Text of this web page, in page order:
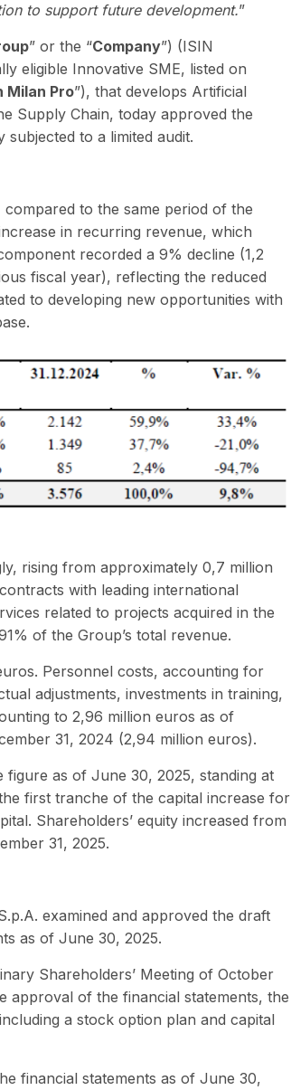
to support future development.”
” or the “Company”) (ISIN
eligible Innovative SME, listed on
Milan Pro”), that develops Artificial
Supply Chain, today approved the
to a limited audit.
to the same period of the
in recurring revenue, which
recorded a 9% decline (1,2
fiscal year), reflecting the reduced
to developing new opportunities with
rising from approximately 0,7 million
with leading international
related to projects acquired in the
of the Group’s total revenue.
Personnel costs, accounting for
adjustments, investments in training,
to 2,96 million euros as of
31, 2024 (2,94 million euros).
as of June 30, 2025, standing at
first tranche of the capital increase for
Shareholders’ equity increased from
31, 2025.
examined and approved the draft
as of June 30, 2025.
Shareholders’ Meeting of October
approval of the financial statements, the
a stock option plan and capital
financial statements as of June 30,